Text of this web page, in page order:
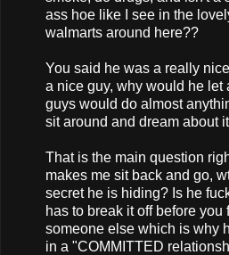
ass hoe like I see in the
walmarts around here??
You said he was a really
a nice guy, why would he let
guys would do almost
sit around and dream about
That is the main question
makes me sit back and go,
secret he is hiding? Is he
has to break it off before you
someone else which is why
in a "COMMITTED